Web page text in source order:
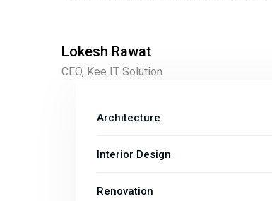
Lokesh Rawat
CEO, Kee IT Solution
Architecture
Interior Design
Renovation